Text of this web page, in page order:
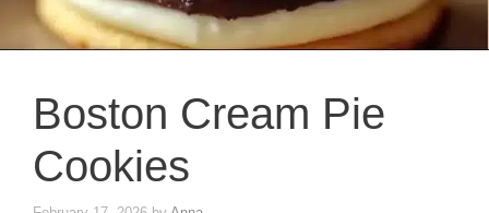
Boston Cream Pie
Cookies